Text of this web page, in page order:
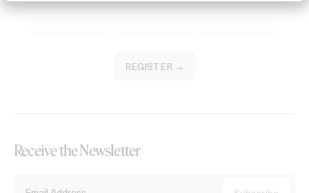
REGISTER →
Receive the Newsletter